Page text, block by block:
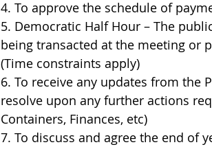
4. To approve the schedule of
5. Democratic Half Hour – The
being transacted at the meeting or
(Time constraints apply)
6. To receive any updates from the
resolve upon any further actions
Containers, Finances, etc)
7. To discuss and agree the end of